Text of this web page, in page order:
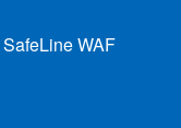
SafeLine WAF